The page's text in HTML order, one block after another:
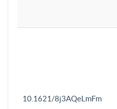
10.1621/8j3AQeLmFm